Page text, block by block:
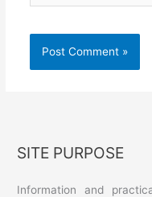
SITE PURPOSE
Information and